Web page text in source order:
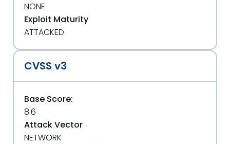
NONE
Exploit Maturity
ATTACKED
CVSS v3
Base Score:
8.6
Attack Vector
NETWORK